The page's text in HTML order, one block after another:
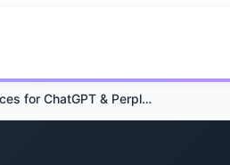
GEO 2026: 7 Practices for ChatGPT & Perplexity Visibility